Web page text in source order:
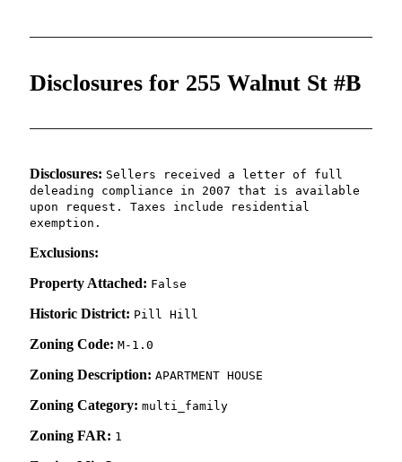
Disclosures for 255 Walnut St #B
Disclosures: Sellers received a letter of full
deleading compliance in 2007 that is available
upon request. Taxes include residential
exemption.
Exclusions:
Property Attached: False
Historic District: Pill Hill
Zoning Code: M-1.0
Zoning Description: APARTMENT HOUSE
Zoning Category: multi_family
Zoning FAR: 1